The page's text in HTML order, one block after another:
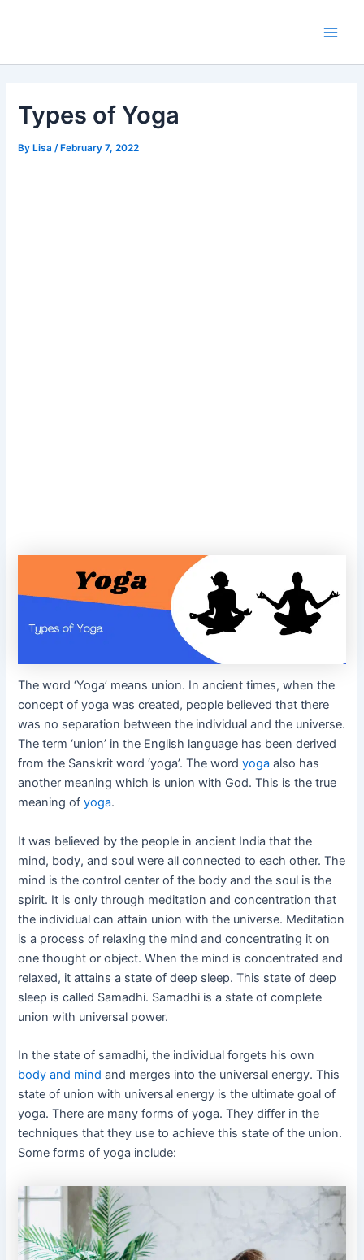
Types of Yoga
ByLisa /February 7, 2022
The word ‘Yoga’ means union. In ancient times, when the
concept of yoga was created, people believed that there
was no separation between the individual and the universe.
The term ‘union’ in the English language has been derived
from the Sanskrit word ‘yoga’. The wordyoga also has
another meaning which is union with God. This is the true
meaning ofyoga.
It was believed by the people in ancient India that the
mind, body, and soul were all connected to each other. The
mind is the control center of the body and the soul is the
spirit. It is only through meditation and concentration that
the individual can attain union with the universe. Meditation
is a process of relaxing the mind and concentrating it on
one thought or object. When the mind is concentrated and
relaxed, it attains a state of deep sleep. This state of deep
sleep is called Samadhi. Samadhi is a state of complete
union with universal power.
In the state of samadhi, the individual forgets his own
body and mind and merges into the universal energy. This
state of union with universal energy is the ultimate goal of
yoga. There are many forms of yoga. They differ in the
techniques that they use to achieve this state of the union.
Some forms of yoga include: